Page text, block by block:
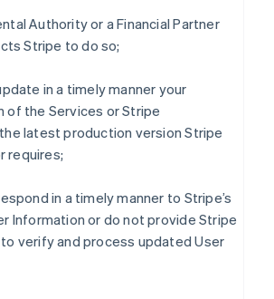
Authority or a Financial Partner
Stripe to do so;
in a timely manner your
of the Services or Stripe
latest production version Stripe
requires;
in a timely manner to Stripe’s
Information or do not provide Stripe
verify and process updated User